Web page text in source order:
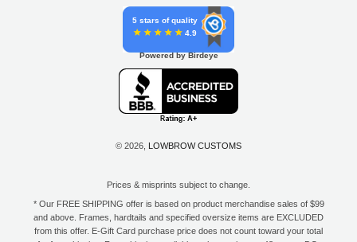
5 stars of quality
4.9
Powered by Birdeye
© 2026, LOWBROW CUSTOMS
Prices & misprints subject to change.
* Our FREE SHIPPING offer is based on product merchandise sales of $99
and above. Frames, hardtails and specified oversize items are EXCLUDED
from this offer. E-Gift Card purchase price does not count toward your total